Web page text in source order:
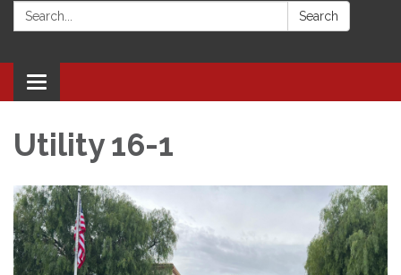
Search: Search
Toggle
navigation
Utility 16-1